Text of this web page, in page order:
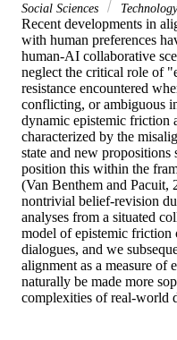
Social Sciences
Technology
Recent developments in
with human preferences
human-AI collaborative
neglect the critical role of
resistance encountered
conflicting, or ambiguous
dynamic epistemic friction
characterized by the
state and new
position this within the
(Van Benthem and Pacuit,
nontrivial belief-revision
analyses from a situated
model of epistemic friction
dialogues, and we
alignment as a measure of
naturally be made more
complexities of real-world